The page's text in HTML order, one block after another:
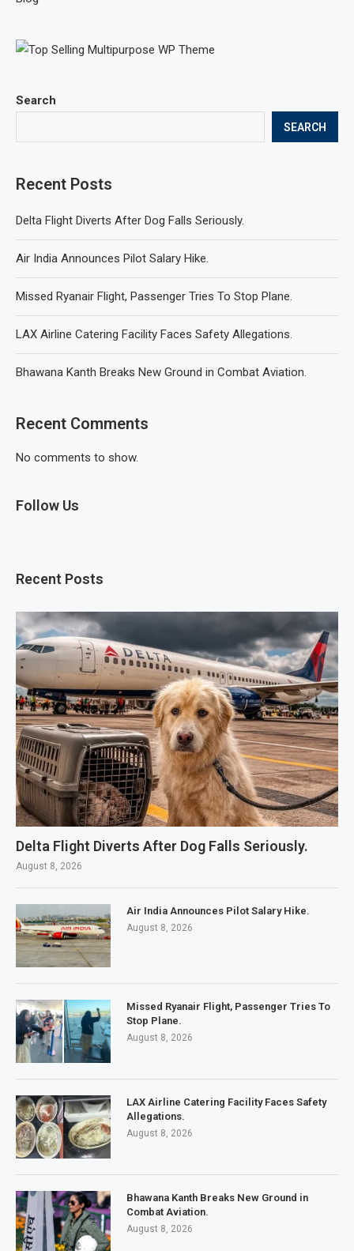
Search
SEARCH
Recent Posts
Delta Flight Diverts After Dog Falls Seriously.
Air India Announces Pilot Salary Hike.
Missed Ryanair Flight, Passenger Tries To Stop Plane.
LAX Airline Catering Facility Faces Safety Allegations.
Bhawana Kanth Breaks New Ground in Combat Aviation.
Recent Comments
No comments to show.
Follow Us
Recent Posts
Delta Flight Diverts After Dog Falls Seriously.
August 8, 2026
Air India Announces Pilot Salary Hike.
August 8, 2026
Missed Ryanair Flight, Passenger Tries To
Stop Plane.
August 8, 2026
LAX Airline Catering Facility Faces Safety
Allegations.
August 8, 2026
Bhawana Kanth Breaks New Ground in
Combat Aviation.
August 8, 2026